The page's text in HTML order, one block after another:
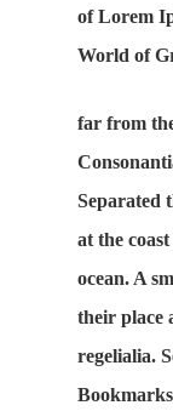
of Lorem
World of
far from
Separated
at the
ocean. A
their place
regelialia.